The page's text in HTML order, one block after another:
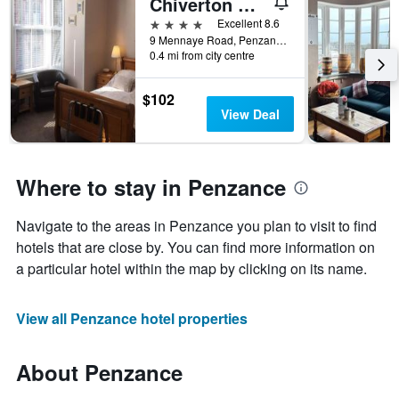
4 stars
Excellent 8.6
9 Mennaye Road, Penzance, United Kingdom
0.4 mi from city centre
$102
View Deal
Where to stay in Penzance
Navigate to the areas in Penzance you plan to visit to find
hotels that are close by. You can find more information on
a particular hotel within the map by clicking on its name.
View all Penzance hotel properties
About Penzance